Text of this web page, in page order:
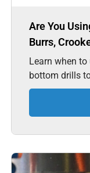
Are You
Burrs,
Learn when
bottom drills